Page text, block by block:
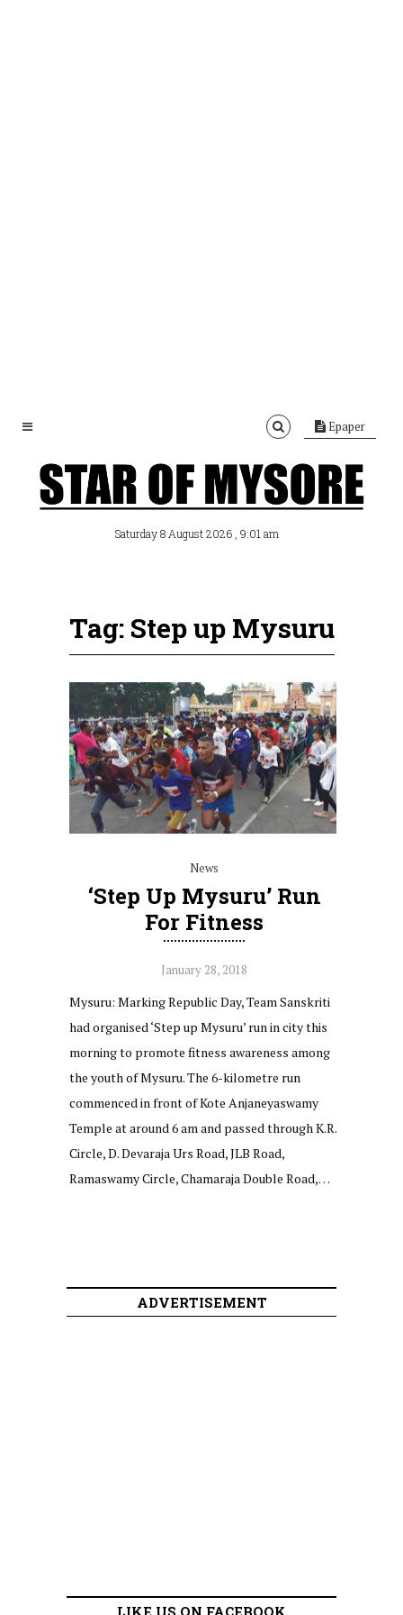
Epaper
Saturday 8 August 2026 , 9:01 am
Tag: Step up Mysuru
News
‘Step Up Mysuru’ Run
For Fitness
January 28, 2018
Mysuru: Marking Republic Day, Team Sanskriti
had organised ‘Step up Mysuru’ run in city this
morning to promote fitness awareness among
the youth of Mysuru. The 6-kilometre run
commenced in front of Kote Anjaneyaswamy
Temple at around 6 am and passed through K.R.
Circle, D. Devaraja Urs Road, JLB Road,
Ramaswamy Circle, Chamaraja Double Road,…
ADVERTISEMENT